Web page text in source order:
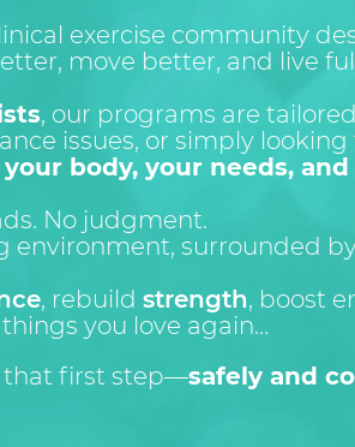
exercise community
move better, and live
, our programs are
issues, or simply looking
body, your needs,
No judgment.
environment, surrounded
, rebuild strength, boost
you love again…
that first step—safely and